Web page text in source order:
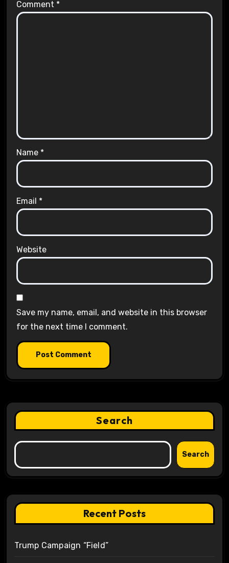
Comment *
Name *
Email *
Website
Save my name, email, and website in this browser
for the next time I comment.
Search
Search
Recent Posts
Trump Campaign “Field”